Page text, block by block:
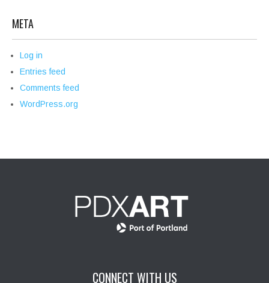
META
Log in
Entries feed
Comments feed
WordPress.org
CONNECT WITH US